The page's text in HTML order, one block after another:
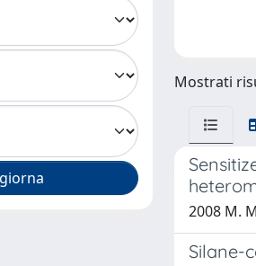
Mostrati
2008 M.
Silane-